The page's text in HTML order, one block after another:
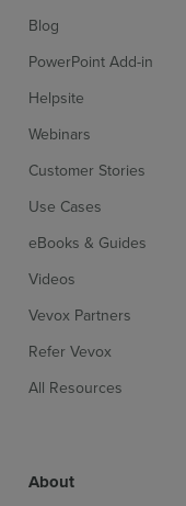
Blog
PowerPoint Add-in
Helpsite
Webinars
Customer Stories
Use Cases
eBooks & Guides
Videos
Vevox Partners
Refer Vevox
All Resources
About